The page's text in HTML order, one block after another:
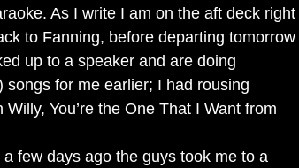
As I write I am on the aft deck right
to Fanning, before departing tomorrow
up to a speaker and are doing
for me earlier; I had rousing
You’re the One That I Want from
few days ago the guys took me to a